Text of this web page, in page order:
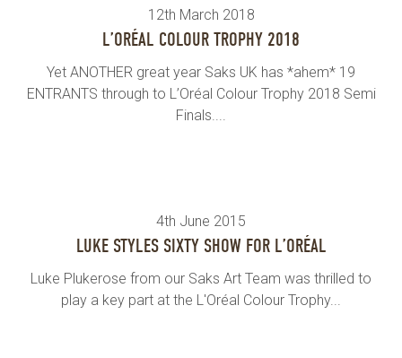
12th March 2018
L’ORÉAL COLOUR TROPHY 2018
Yet ANOTHER great year Saks UK has *ahem* 19
ENTRANTS through to L’Oréal Colour Trophy 2018 Semi
Finals....
4th June 2015
LUKE STYLES SIXTY SHOW FOR L’ORÉAL
Luke Plukerose from our Saks Art Team was thrilled to
play a key part at the L'Oréal Colour Trophy...